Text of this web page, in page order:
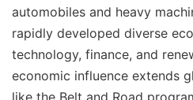
automobiles and heavy
rapidly developed diverse
technology, finance, and
economic influence extends